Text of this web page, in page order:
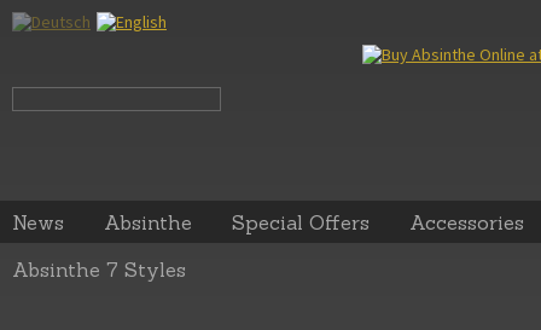
News Absinthe Special Offers
Accessories
Absinthe 7 Styles